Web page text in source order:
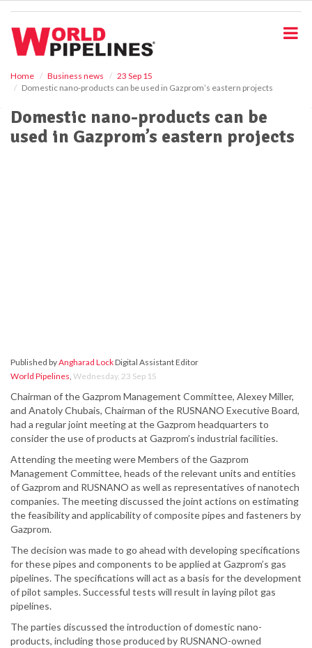
Home Business news
23 Sep 15
Domestic nano-products can be used in Gazprom’s eastern projects
Domestic nano-products can be
used in Gazprom’s eastern projects
Published byAngharad LockDigital Assistant Editor
World Pipelines, Wednesday, 23 Sep 15
Chairman of the Gazprom Management Committee, Alexey Miller,
and Anatoly Chubais, Chairman of the RUSNANO Executive Board,
had a regular joint meeting at the Gazprom headquarters to
consider the use of products at Gazprom’s industrial facilities.
Attending the meeting were Members of the Gazprom
Management Committee, heads of the relevant units and entities
of Gazprom and RUSNANO as well as representatives of nanotech
companies. The meeting discussed the joint actions on estimating
the feasibility and applicability of composite pipes and fasteners by
Gazprom.
The decision was made to go ahead with developing specifications
for these pipes and components to be applied at Gazprom’s gas
pipelines. The specifications will act as a basis for the development
of pilot samples. Successful tests will result in laying pilot gas
pipelines.
The parties discussed the introduction of domestic nano-
products, including those produced by RUSNANO-owned